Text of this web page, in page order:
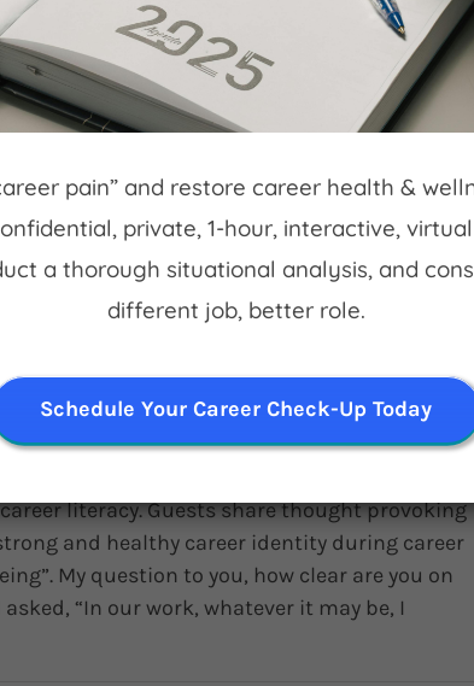
of Robert Ketchin
Georgian Hills Vineyards to pioneer a
Bay. Following extensive soil testing
in Beaver Valley, utilizing the Niagara
grape varieties. By 2010, they had
What You’re Doing
literacy. Guests share thought provoking
and healthy career identity during career
My question to you, how clear are you on
“In our work, whatever it may be, I
pain” and restore career health &
private, 1-hour, interactive,
a thorough situational analysis, and
different job, better role.
Schedule Your Career Check-Up Today